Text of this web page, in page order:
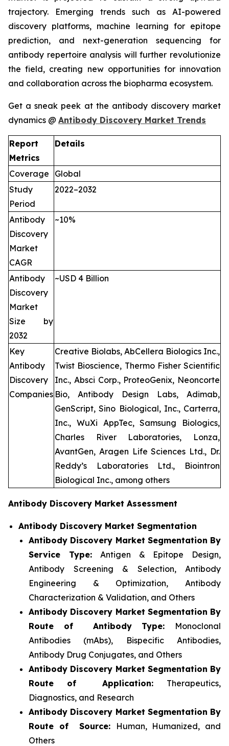
trajectory. Emerging trends such as AI-powered
discovery platforms, machine learning for epitope
prediction, and next-generation sequencing for
antibody repertoire analysis will further revolutionize
the field, creating new opportunities for innovation
and collaboration across the biopharma ecosystem.
Get a sneak peek at the antibody discovery market
dynamics @ Antibody Discovery Market Trends
Report
Metrics
Details
Coverage
Global
Study
Period
2022–2032
Antibody
Discovery
Market
CAGR
~10%
Antibody
Discovery
Market
Size by
2032
~USD 4 Billion
Key
Antibody
Discovery
Companies
Creative Biolabs, AbCellera Biologics Inc.,
Twist Bioscience, Thermo Fisher Scientific
Inc., Absci Corp., ProteoGenix, Neoncorte
Bio, Antibody Design Labs, Adimab,
GenScript, Sino Biological, Inc., Carterra,
Inc., WuXi AppTec, Samsung Biologics,
Charles River Laboratories, Lonza,
AvantGen, Aragen Life Sciences Ltd., Dr.
Reddy’s Laboratories Ltd., Biointron
Biological Inc., among others
Antibody Discovery Market Assessment
Antibody Discovery Market Segmentation
Antibody Discovery Market Segmentation By
Service Type:Antigen & Epitope Design,
Antibody Screening & Selection, Antibody
Engineering & Optimization, Antibody
Characterization & Validation, and Others
Antibody Discovery Market Segmentation By
Route of Antibody Type: Monoclonal
Antibodies (mAbs), Bispecific Antibodies,
Antibody Drug Conjugates, and Others
Antibody Discovery Market Segmentation By
Route of Application: Therapeutics,
Diagnostics, and Research
Antibody Discovery Market Segmentation By
Route of Source:
Human, Humanized, and
Others